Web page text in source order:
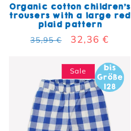
Organic cotton children's
trousers with a large red
plaid pattern
Regular price
35,95 € Sale price
32,36 €
Sale